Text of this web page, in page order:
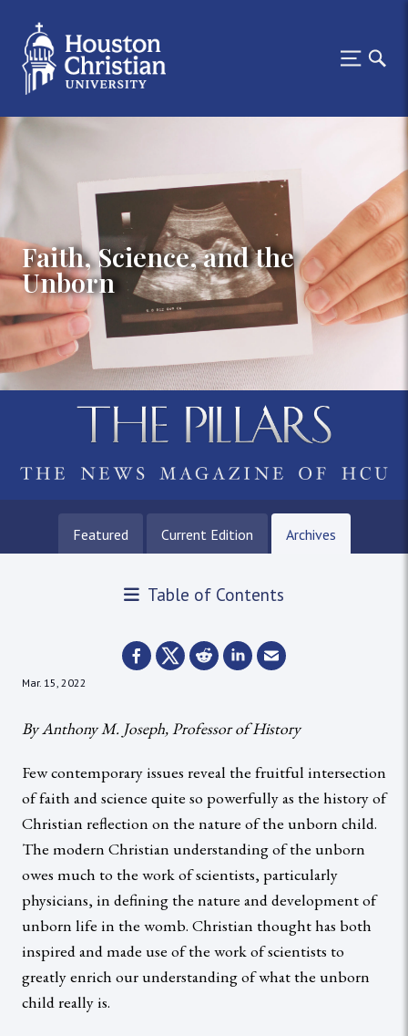
Faith, Science, and the
Unborn
Featured Current Edition Archives
Table of Contents
Mar. 15, 2022
By Anthony M. Joseph, Professor of History
Few contemporary issues reveal the fruitful intersection
of faith and science quite so powerfully as the history of
Christian reflection on the nature of the unborn child.
The modern Christian understanding of the unborn
owes much to the work of scientists, particularly
physicians, in defining the nature and development of
unborn life in the womb. Christian thought has both
inspired and made use of the work of scientists to
greatly enrich our understanding of what the unborn
child really is.